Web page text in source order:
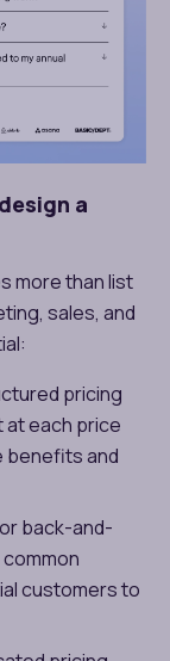
a
more than list
sales, and
pricing
at each price
benefits and
back-and-
customers to